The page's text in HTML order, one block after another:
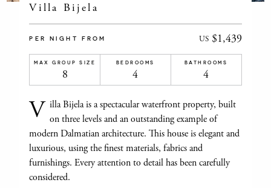
Villa Bijela
PER NIGHT FROM US $1,439
MAX GROUP SIZE
8
BEDROOMS
4
BATHROOMS
4
V illa Bijela is a spectacular waterfront property, built
on three levels and an outstanding example of
modern Dalmatian architecture. This house is elegant and
luxurious, using the finest materials, fabrics and
furnishings. Every attention to detail has been carefully
considered.